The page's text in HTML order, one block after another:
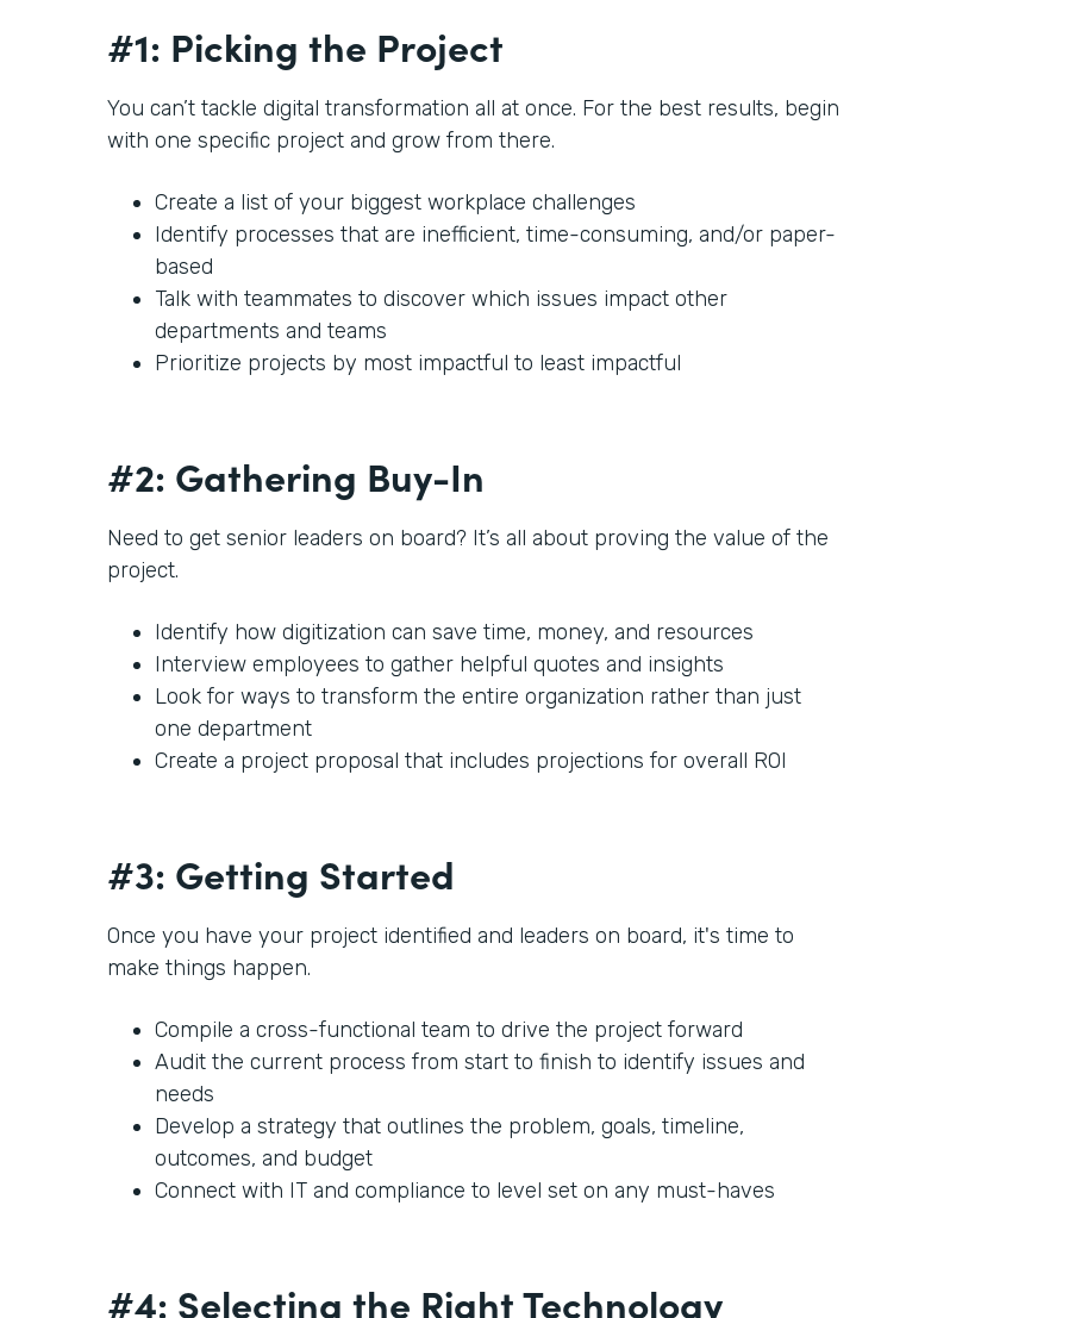
#1: Picking the Project
You can’t tackle digital transformation all at once. For the best results, begin
with one specific project and grow from there.
Create a list of your biggest workplace challenges
Identify processes that are inefficient, time-consuming, and/or paper-
based
Talk with teammates to discover which issues impact other
departments and teams
Prioritize projects by most impactful to least impactful
#2: Gathering Buy-In
Need to get senior leaders on board? It’s all about proving the value of the
project.
Identify how digitization can save time, money, and resources
Interview employees to gather helpful quotes and insights
Look for ways to transform the entire organization rather than just
one department
Create a project proposal that includes projections for overall ROI
#3: Getting Started
Once you have your project identified and leaders on board, it's time to
make things happen.
Compile a cross-functional team to drive the project forward
Audit the current process from start to finish to identify issues and
needs
Develop a strategy that outlines the problem, goals, timeline,
outcomes, and budget
Connect with IT and compliance to level set on any must-haves
#4: Selecting the Right Technology